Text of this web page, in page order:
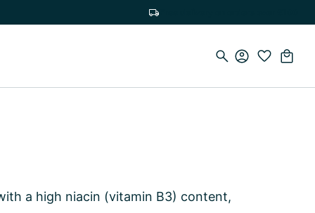
a high niacin (vitamin B3) content,